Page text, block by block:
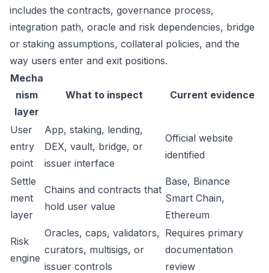
includes the contracts, governance process,
integration path, oracle and risk dependencies, bridge
or staking assumptions, collateral policies, and the
way users enter and exit positions.
Mecha
nism
layer
What to inspect Current evidence
User
entry
point
App, staking, lending,
DEX, vault, bridge, or
issuer interface
Official website
identified
Settle
ment
layer
Chains and contracts that
hold user value
Base, Binance
Smart Chain,
Ethereum
Risk
engine
Oracles, caps, validators,
curators, multisigs, or
issuer controls
Requires primary
documentation
review